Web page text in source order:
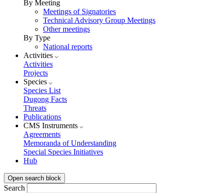
By Meeting
Meetings of Signatories
Technical Advisory Group Meetings
Other meetings
By Type
National reports
Activities
Activities
Projects
Species
Species List
Dugong Facts
Threats
Publications
CMS Instruments
Agreements
Memoranda of Understanding
Special Species Initiatives
Hub
Open search block
Search